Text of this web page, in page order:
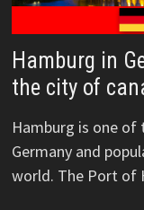
Hamburg in
the city of
Hamburg is one
Germany and
world. The Port of